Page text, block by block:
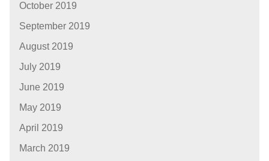
October 2019
September 2019
August 2019
July 2019
June 2019
May 2019
April 2019
March 2019